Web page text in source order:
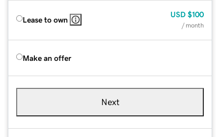
Lease to own
USD $100
/ month
Make an offer
Next